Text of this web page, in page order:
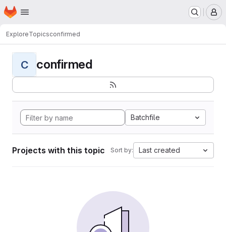
Skip to main content
Homepage
ExploreTopicsconfirmed
C confirmed
Batchfile
Projects with this topic Sort by: Last created